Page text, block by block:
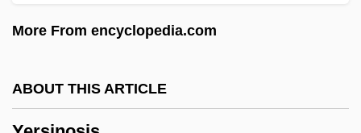
More From encyclopedia.com
ABOUT THIS ARTICLE
Yerby, Frank Garvin